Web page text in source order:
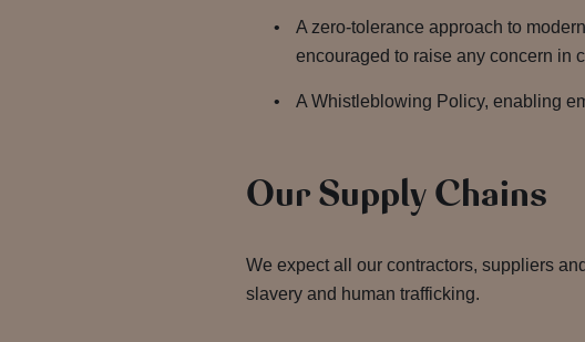
A zero-tolerance approach to
encouraged to raise any concern in
A Whistleblowing Policy, enabling
Our Supply Chains
We expect all our contractors, suppliers
slavery and human trafficking.